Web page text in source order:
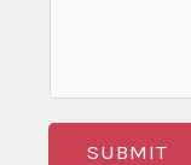
SUBMIT